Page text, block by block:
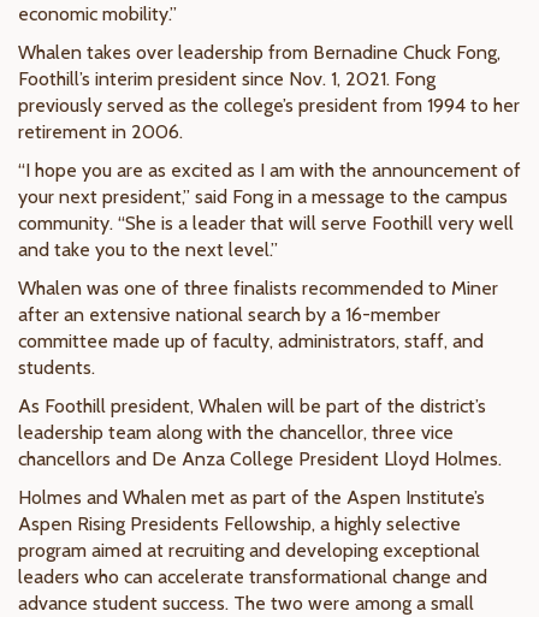
economic mobility.”
Whalen takes over leadership from Bernadine Chuck Fong,
Foothill’s interim president since Nov. 1, 2021. Fong
previously served as the college’s president from 1994 to her
retirement in 2006.
“I hope you are as excited as I am with the announcement of
your next president,” said Fong in a message to the campus
community. “She is a leader that will serve Foothill very well
and take you to the next level.”
Whalen was one of three finalists recommended to Miner
after an extensive national search by a 16-member
committee made up of faculty, administrators, staff, and
students.
As Foothill president, Whalen will be part of the district’s
leadership team along with the chancellor, three vice
chancellors and De Anza College President Lloyd Holmes.
Holmes and Whalen met as part of the Aspen Institute’s
Aspen Rising Presidents Fellowship, a highly selective
program aimed at recruiting and developing exceptional
leaders who can accelerate transformational change and
advance student success. The two were among a small